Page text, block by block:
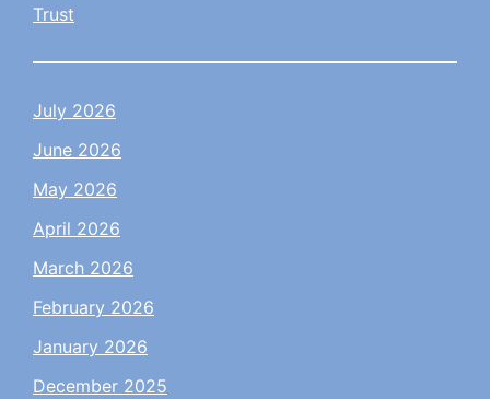
Trust
July 2026
June 2026
May 2026
April 2026
March 2026
February 2026
January 2026
December 2025